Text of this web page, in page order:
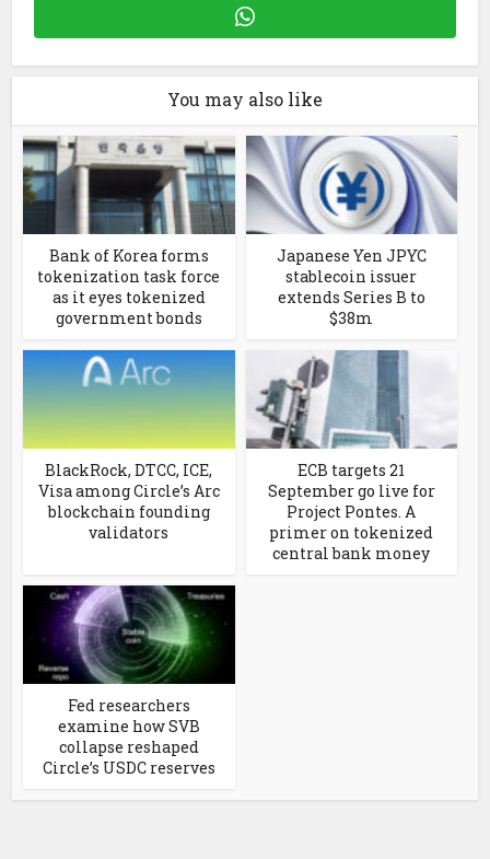
You may also like
Bank of Korea forms
tokenization task force
as it eyes tokenized
government bonds
Japanese Yen JPYC
stablecoin issuer
extends Series B to
$38m
BlackRock, DTCC, ICE,
Visa among Circle’s Arc
blockchain founding
validators
ECB targets 21
September go live for
Project Pontes. A
primer on tokenized
central bank money
Fed researchers
examine how SVB
collapse reshaped
Circle’s USDC reserves